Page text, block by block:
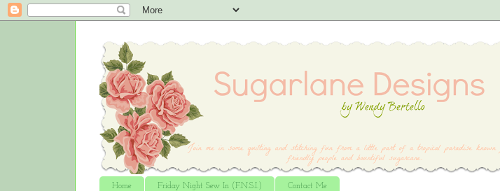
Home Friday Night Sew In (F.N.S.I.) Contact Me